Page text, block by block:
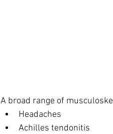
A broad range of
Headaches
Achilles tendonitis